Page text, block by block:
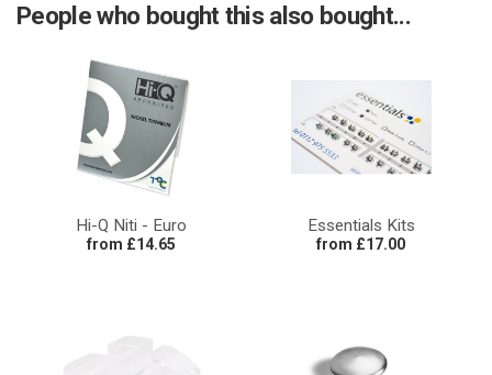
People who bought this also bought...
Hi-Q Niti - Euro
from £14.65
Essentials Kits
from £17.00